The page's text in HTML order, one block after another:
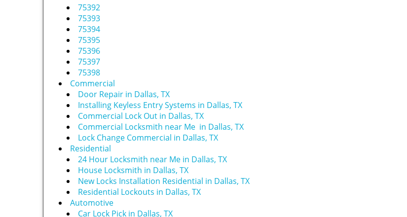
75392
75393
75394
75395
75396
75397
75398
Commercial
Door Repair in Dallas, TX
Installing Keyless Entry Systems in Dallas, TX
Commercial Lock Out in Dallas, TX
Commercial Locksmith near Me in Dallas, TX
Lock Change Commercial in Dallas, TX
Residential
24 Hour Locksmith near Me in Dallas, TX
House Locksmith in Dallas, TX
New Locks Installation Residential in Dallas, TX
Residential Lockouts in Dallas, TX
Automotive
Car Lock Pick in Dallas, TX